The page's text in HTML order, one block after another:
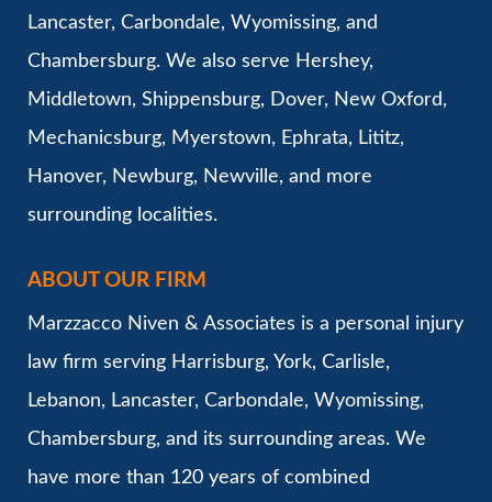
Lancaster, Carbondale, Wyomissing, and
Chambersburg. We also serve Hershey,
Middletown, Shippensburg, Dover, New Oxford,
Mechanicsburg, Myerstown, Ephrata, Lititz,
Hanover, Newburg, Newville, and more
surrounding localities.
ABOUT OUR FIRM
Marzzacco Niven & Associates is a personal injury
law firm serving Harrisburg, York, Carlisle,
Lebanon, Lancaster, Carbondale, Wyomissing,
Chambersburg, and its surrounding areas. We
have more than 120 years of combined